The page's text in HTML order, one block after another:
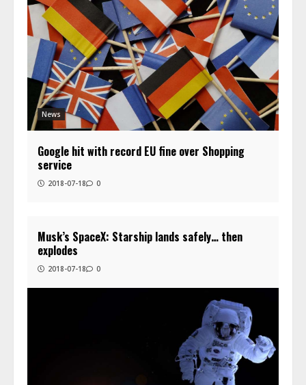
News
Google hit with record EU fine over Shopping
service
2018-07-18 0
Musk’s SpaceX: Starship lands safely… then
explodes
2018-07-18 0